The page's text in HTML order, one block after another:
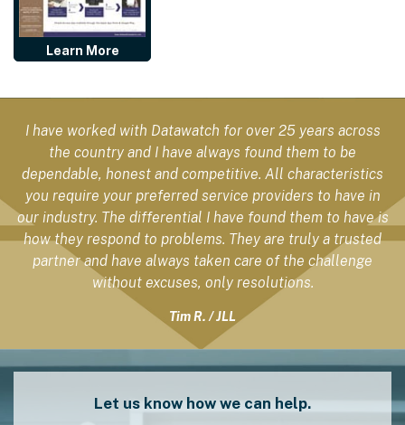
Learn More
I have worked with Datawatch for over 25 years across
the country and I have always found them to be
dependable, honest and competitive. All characteristics
you require your preferred service providers to have in
our industry. The differential I have found them to have is
how they respond to problems. They are truly a trusted
partner and have always taken care of the challenge
without excuses, only resolutions.
Tim R. / JLL
Let us know how we can help.